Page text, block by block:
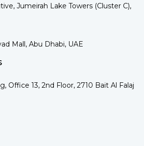
Jumeirah Lake Towers (Cluster C),
Mall, Abu Dhabi, UAE
Office 13, 2nd Floor, 2710 Bait Al Falaj